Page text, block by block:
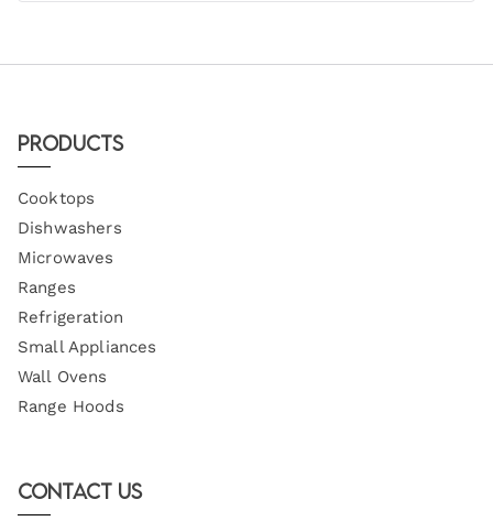
Products
Cooktops
Dishwashers
Microwaves
Ranges
Refrigeration
Small Appliances
Wall Ovens
Range Hoods
Contact Us